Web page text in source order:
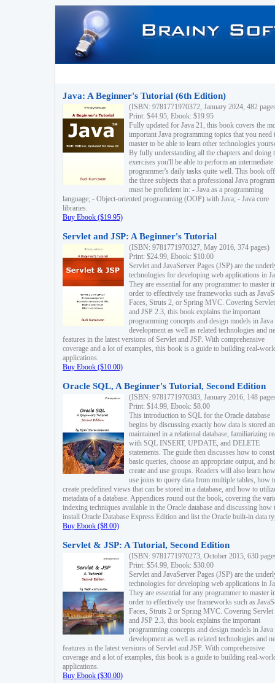
Java: A Beginner's Tutorial (6th Edition)
(ISBN: 9781771970372, January 2024, 482
Print: $44.95, Ebook: $19.95
Fully updated for Java 21, this book covers the
important Java programming topics that you need
master to be able to learn other technologies
By fully understanding all the chapters and doing
exercises you'll be able to perform an intermediate
programmer's daily tasks quite well. This book
the three subjects that a professional Java
must be proficient in: - Java as a programming
language; - Object-oriented programming (OOP) with Java; - Java core
libraries.
Buy Ebook ($19.95)
Servlet and JSP: A Beginner's Tutorial
(ISBN: 9781771970327, May 2016, 374 pages)
Print: $24.99, Ebook: $10.00
Servlet and JavaServer Pages (JSP) are the
technologies for developing web applications in
They are essential for any programmer to master
order to effectively use frameworks such as
Faces, Struts 2, or Spring MVC. Covering
and JSP 2.3, this book explains the important
programming concepts and design models in
development as well as related technologies and
features in the latest versions of Servlet and JSP. With comprehensive
coverage and a lot of examples, this book is a guide to building real-
applications.
Buy Ebook ($10.00)
Oracle SQL, A Beginner's Tutorial, Second Edition
(ISBN: 9781771970303, January 2016, 148
Print: $14.99, Ebook: $8.00
This introduction to SQL for the Oracle database
begins by discussing exactly how data is stored
maintained in a relational database, familiarizing
with SQL INSERT, UPDATE, and DELETE
statements. The guide then discusses how to
basic queries, choose an appropriate output, and
create and use groups. Readers will also learn
use joins to query data from multiple tables, how
create predefined views that can be stored in a database, and how to
metadata of a database. Appendices round out the book, covering the
indexing techniques available in the Oracle database and discussing how
install Oracle Database Express Edition and list the Oracle built-in data
Buy Ebook ($8.00)
Servlet & JSP: A Tutorial, Second Edition
(ISBN: 9781771970273, October 2015, 630
Print: $54.99, Ebook: $30.00
Servlet and JavaServer Pages (JSP) are the
technologies for developing web applications in
They are essential for any programmer to master
order to effectively use frameworks such as
Faces, Struts 2 or Spring MVC. Covering Servlet
and JSP 2.3, this book explains the important
programming concepts and design models in
development as well as related technologies and
features in the latest versions of Servlet and JSP. With comprehensive
coverage and a lot of examples, this book is a guide to building real-
applications.
Buy Ebook ($30.00)